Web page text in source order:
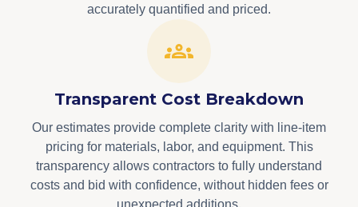
accurately quantified and priced.
Transparent Cost Breakdown
Our estimates provide complete clarity with line-item
pricing for materials, labor, and equipment. This
transparency allows contractors to fully understand
costs and bid with confidence, without hidden fees or
unexpected additions.